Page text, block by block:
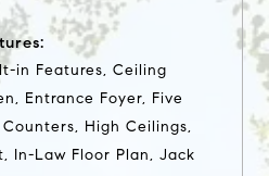
in Features, Ceiling
Entrance Foyer, Five
High Ceilings,
In-Law Floor Plan, Jack